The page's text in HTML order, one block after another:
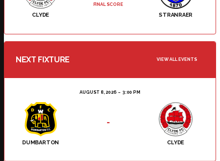
CLYDE STRANRAER
FINAL SCORE
NEXT FIXTURE VIEW ALL EVENTS
AUGUST 8, 2026 3:00 PM
DUMBARTON CLYDE
-